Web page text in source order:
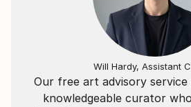
Our free art advisory
knowledgeable curator
Will Hardy, Assistant